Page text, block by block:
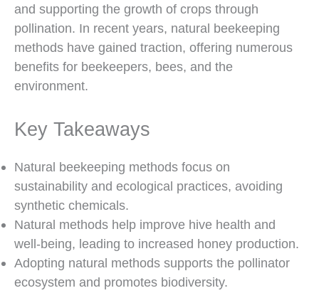
and supporting the growth of crops through
pollination. In recent years, natural beekeeping
methods have gained traction, offering numerous
benefits for beekeepers, bees, and the
environment.
Key Takeaways
Natural beekeeping methods focus on
sustainability and ecological practices, avoiding
synthetic chemicals.
Natural methods help improve hive health and
well-being, leading to increased honey production.
Adopting natural methods supports the pollinator
ecosystem and promotes biodiversity.